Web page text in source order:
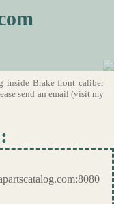
inside Brake front caliber
send an email (visit my